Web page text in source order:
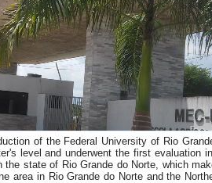
of the Federal University of Rio
level and underwent the first
state of Rio Grande do Norte, which
area in Rio Grande do Norte and the